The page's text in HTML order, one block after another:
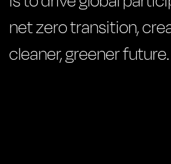
net zero transition,
cleaner, greener future.